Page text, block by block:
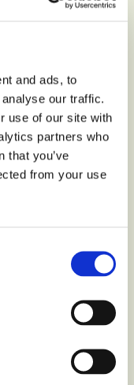
and ads, to
our traffic.
use of our site with
partners who
that you’ve
from your use